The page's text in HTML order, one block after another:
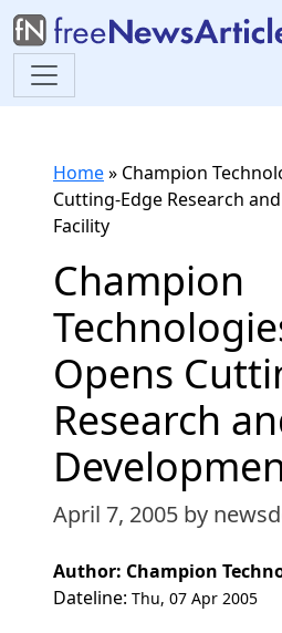
Home» Champion
Cutting-Edge Research
Facility
Champion
Opens
Research
April 7, 2005 by
Author: Champion
Dateline: Thu, 07 Apr 2005